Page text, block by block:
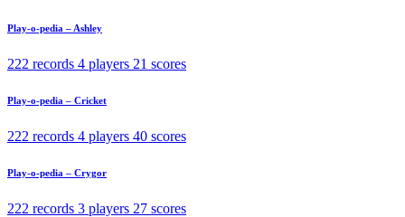
Play-o-pedia – Ashley
222 records 4 players 21 scores
Play-o-pedia – Cricket
222 records 4 players 40 scores
Play-o-pedia – Crygor
222 records 3 players 27 scores